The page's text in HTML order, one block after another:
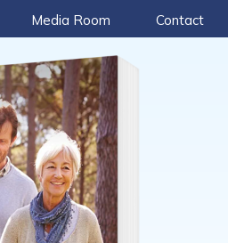
Media Room Contact